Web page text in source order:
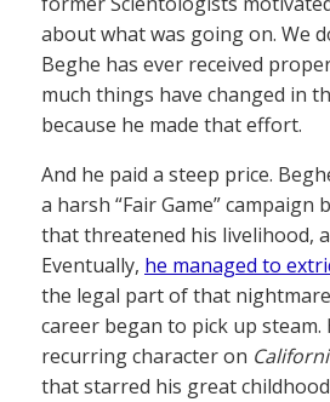
about what was going on. We
Beghe has ever received
much things have changed in
because he made that effort.
And he paid a steep price.
a harsh “Fair Game” campaign
that threatened his livelihood,
Eventually, he managed to
the legal part of that
career began to pick up steam.
recurring character on
that starred his great